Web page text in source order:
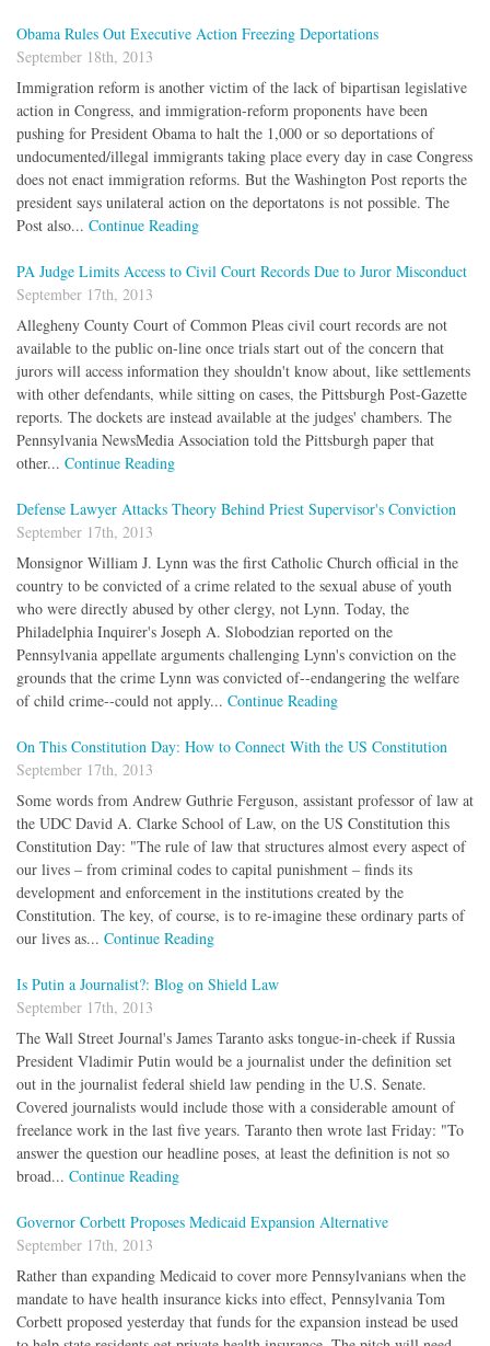
Obama Rules Out Executive Action Freezing Deportations
September 18th, 2013
Immigration reform is another victim of the lack of bipartisan legislative
action in Congress, and immigration-reform proponents have been
pushing for President Obama to halt the 1,000 or so deportations of
undocumented/illegal immigrants taking place every day in case Congress
does not enact immigration reforms. But the Washington Post reports the
president says unilateral action on the deportatons is not possible. The
Post also... Continue Reading
PA Judge Limits Access to Civil Court Records Due to Juror Misconduct
September 17th, 2013
Allegheny County Court of Common Pleas civil court records are not
available to the public on-line once trials start out of the concern that
jurors will access information they shouldn't know about, like settlements
with other defendants, while sitting on cases, the Pittsburgh Post-Gazette
reports. The dockets are instead available at the judges' chambers. The
Pennsylvania NewsMedia Association told the Pittsburgh paper that
other... Continue Reading
Defense Lawyer Attacks Theory Behind Priest Supervisor's Conviction
September 17th, 2013
Monsignor William J. Lynn was the first Catholic Church official in the
country to be convicted of a crime related to the sexual abuse of youth
who were directly abused by other clergy, not Lynn. Today, the
Philadelphia Inquirer's Joseph A. Slobodzian reported on the
Pennsylvania appellate arguments challenging Lynn's conviction on the
grounds that the crime Lynn was convicted of--endangering the welfare
of child crime--could not apply... Continue Reading
On This Constitution Day: How to Connect With the US Constitution
September 17th, 2013
Some words from Andrew Guthrie Ferguson, assistant professor of law at
the UDC David A. Clarke School of Law, on the US Constitution this
Constitution Day: "The rule of law that structures almost every aspect of
our lives – from criminal codes to capital punishment – finds its
development and enforcement in the institutions created by the
Constitution. The key, of course, is to re-imagine these ordinary parts of
our lives as... Continue Reading
Is Putin a Journalist?: Blog on Shield Law
September 17th, 2013
The Wall Street Journal's James Taranto asks tongue-in-cheek if Russia
President Vladimir Putin would be a journalist under the definition set
out in the journalist federal shield law pending in the U.S. Senate.
Covered journalists would include those with a considerable amount of
freelance work in the last five years. Taranto then wrote last Friday: "To
answer the question our headline poses, at least the definition is not so
broad... Continue Reading
Governor Corbett Proposes Medicaid Expansion Alternative
September 17th, 2013
Rather than expanding Medicaid to cover more Pennsylvanians when the
mandate to have health insurance kicks into effect, Pennsylvania Tom
Corbett proposed yesterday that funds for the expansion instead be used